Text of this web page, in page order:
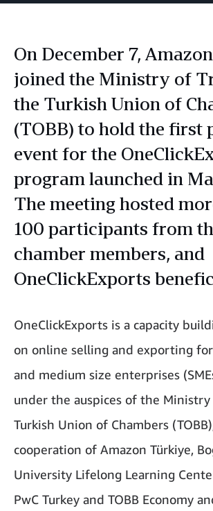
On December 7,
joined the Ministry of
the Turkish Union of
(TOBB) to hold the first
event for the
program launched in
The meeting hosted
100 participants from
chamber members, and
OneClickExports
OneClickExports is a capacity
on online selling and exporting
and medium size enterprises
under the auspices of the Ministry
Turkish Union of Chambers
cooperation of Amazon Türkiye,
University Lifelong Learning
PwC Turkey and TOBB Economy